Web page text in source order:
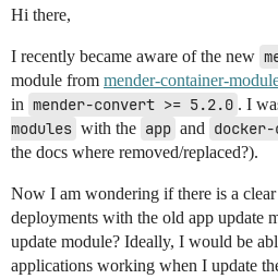
Hi there,
I recently became aware of the new
module from mender-container-
in mender-convert >= 5.2.0 . I
modules with the app and docker-
the docs where removed/replaced?).
Now I am wondering if there is a
deployments with the old app update
update module? Ideally, I would be
applications working when I update